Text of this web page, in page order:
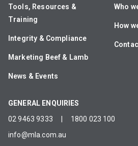
Tools, Resources &
Training
Integrity & Compliance
Marketing Beef & Lamb
News & Events
Who
How
GENERAL ENQUIRIES
02 9463 9333
1800 023 100
info@mla.com.au